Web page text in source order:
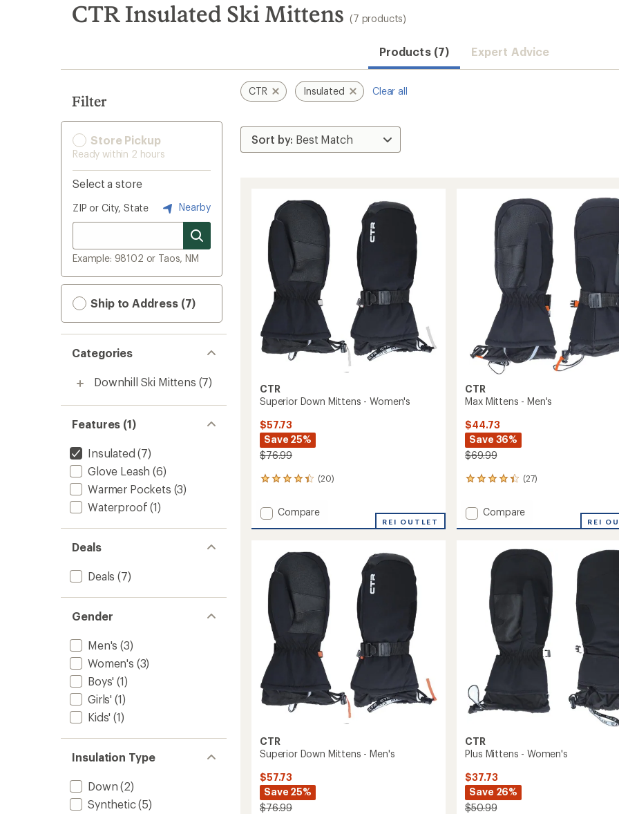
search
results
CTR Insulated Ski Mittens (7 products)
Products (7) Expert Advice
Filter
Store Pickup
Ready within 2 hours
Select a store
ZIP or City, State Nearby
Example: 98102 or Taos, NM
Ship to Address (7)
Categories
Downhill Ski Mittens (7)
Features (1)
Insulated (7)
Glove Leash (6)
Warmer Pockets (3)
Waterproof (1)
Deals
Deals (7)
Gender
Men's (3)
Women's (3)
Boys' (1)
Girls' (1)
Kids' (1)
Insulation Type
Down (2)
Synthetic(5)
CTR Insulated Clear all
CTR
Superior Down Mittens - Women's
$57.73
Save 25%
$76.99
(20)
20
with
an
average
out
of
Add
-
Women's
Compare
REI OUTLET
CTR
Max Mittens - Men's
$44.73
Save 36%
$69.99
(27)
27
with
an
average
Add
Men's
to
Compare
REI
CTR
Superior Down Mittens - Men's
$57.73
Save 25%
$76.99
CTR
Plus Mittens - Women's
$37.73
Save 26%
$50.99